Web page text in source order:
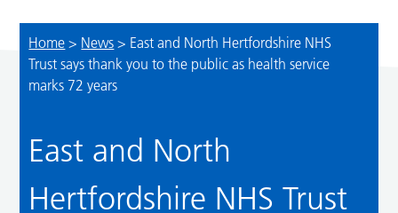
Home > News > East and North Hertfordshire NHS
Trust says thank you to the public as health service
marks 72 years
East and North
Hertfordshire NHS Trust